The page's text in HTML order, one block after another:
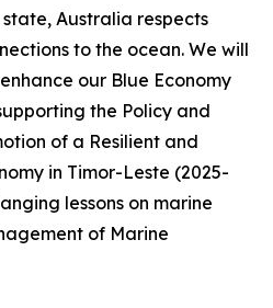
Australia respects
to the ocean. We will
our Blue Economy
the Policy and
of a Resilient and
in Timor-Leste (2025-
lessons on marine
of Marine